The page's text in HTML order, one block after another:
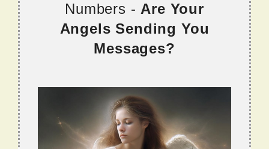
Numbers - Are Your
Angels Sending You
Messages?